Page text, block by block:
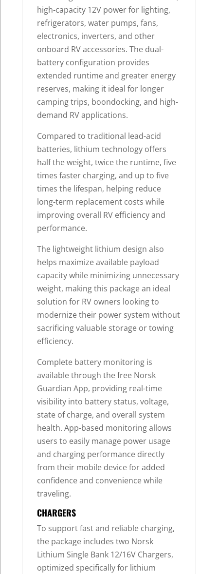
high-capacity 12V power for lighting,
refrigerators, water pumps, fans,
electronics, inverters, and other
onboard RV accessories. The dual-
battery configuration provides
extended runtime and greater energy
reserves, making it ideal for longer
camping trips, boondocking, and high-
demand RV applications.
Compared to traditional lead-acid
batteries, lithium technology offers
half the weight, twice the runtime, five
times faster charging, and up to five
times the lifespan, helping reduce
long-term replacement costs while
improving overall RV efficiency and
performance.
The lightweight lithium design also
helps maximize available payload
capacity while minimizing unnecessary
weight, making this package an ideal
solution for RV owners looking to
modernize their power system without
sacrificing valuable storage or towing
efficiency.
Complete battery monitoring is
available through the free Norsk
Guardian App, providing real-time
visibility into battery status, voltage,
state of charge, and overall system
health. App-based monitoring allows
users to easily manage power usage
and charging performance directly
from their mobile device for added
confidence and convenience while
traveling.
CHARGERS
To support fast and reliable charging,
the package includes two Norsk
Lithium Single Bank 12/16V Chargers,
optimized specifically for lithium